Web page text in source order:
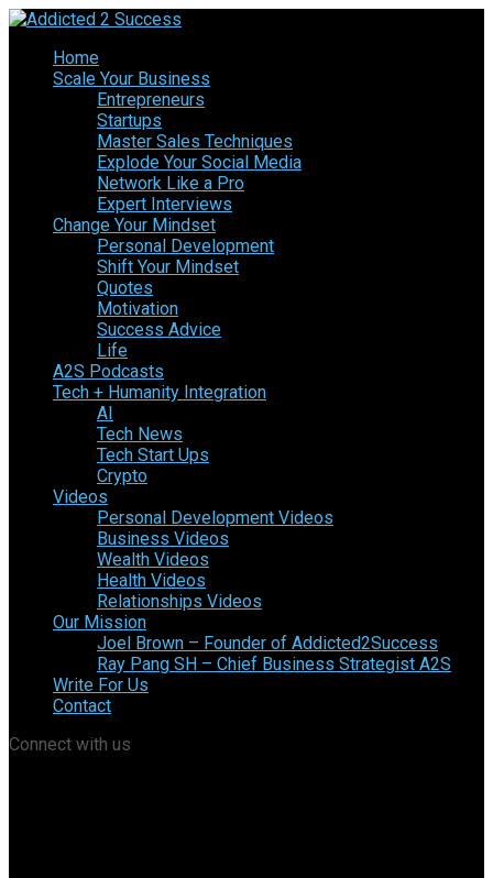
Home
Scale Your Business
Entrepreneurs
Startups
Master Sales Techniques
Explode Your Social Media
Network Like a Pro
Expert Interviews
Change Your Mindset
Personal Development
Shift Your Mindset
Quotes
Motivation
Success Advice
Life
A2S Podcasts
Tech + Humanity Integration
AI
Tech News
Tech Start Ups
Crypto
Videos
Personal Development Videos
Business Videos
Wealth Videos
Health Videos
Relationships Videos
Our Mission
Joel Brown – Founder of Addicted2Success
Ray Pang SH – Chief Business Strategist A2S
Write For Us
Contact
Connect with us